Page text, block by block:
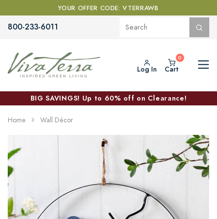
YOUR OFFER CODE: VTERRAWB
800-233-6011
Log In Cart
BIG SAVINGS! Up to 60% off on Clearance!
Home Wall Décor